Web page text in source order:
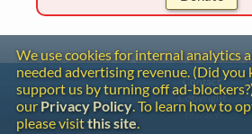
We use cookies for internal analytics
needed advertising revenue. (Did you
support us by turning off ad-
our Privacy Policy. To learn how to
please visitthis site.
Contact
Copyright
Privacy